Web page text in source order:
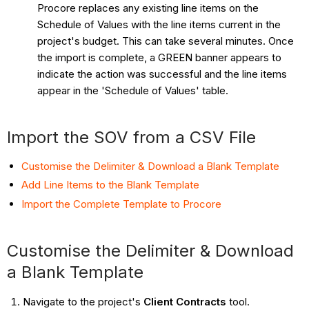
Procore replaces any existing line items on the
Schedule of Values with the line items current in the
project's budget. This can take several minutes. Once
the import is complete, a GREEN banner appears to
indicate the action was successful and the line items
appear in the 'Schedule of Values' table.
Import the SOV from a CSV File
Customise the Delimiter & Download a Blank Template
Add Line Items to the Blank Template
Import the Complete Template to Procore
Customise the Delimiter & Download
a Blank Template
Navigate to the project's Client Contracts tool.